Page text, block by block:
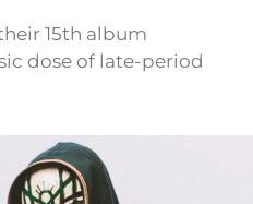
15th album
dose of late-period